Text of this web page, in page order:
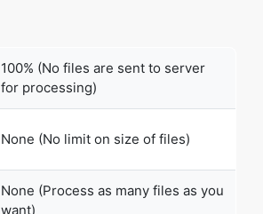
100% (No files are sent to server
for processing)
None (No limit on size of files)
None (Process as many files as you
want)